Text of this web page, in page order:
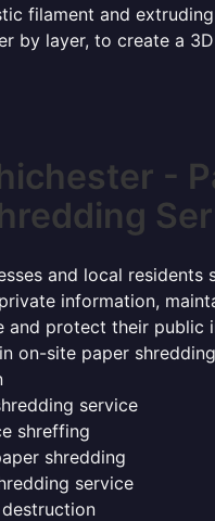
filament and
by layer, to create a
-
and local residents
information,
and protect their public
on-site paper
service
shreffing
shredding
service